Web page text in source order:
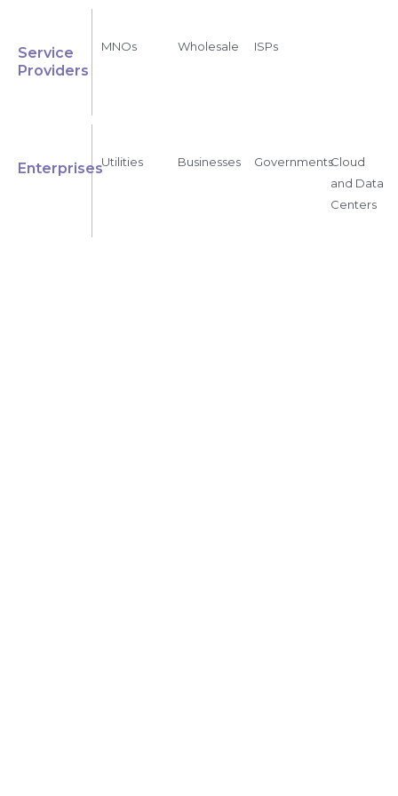
Service
Providers
MNOs Wholesale ISPs
EnterprisesUtilities Businesses GovernmentsCloud
and Data
Centers